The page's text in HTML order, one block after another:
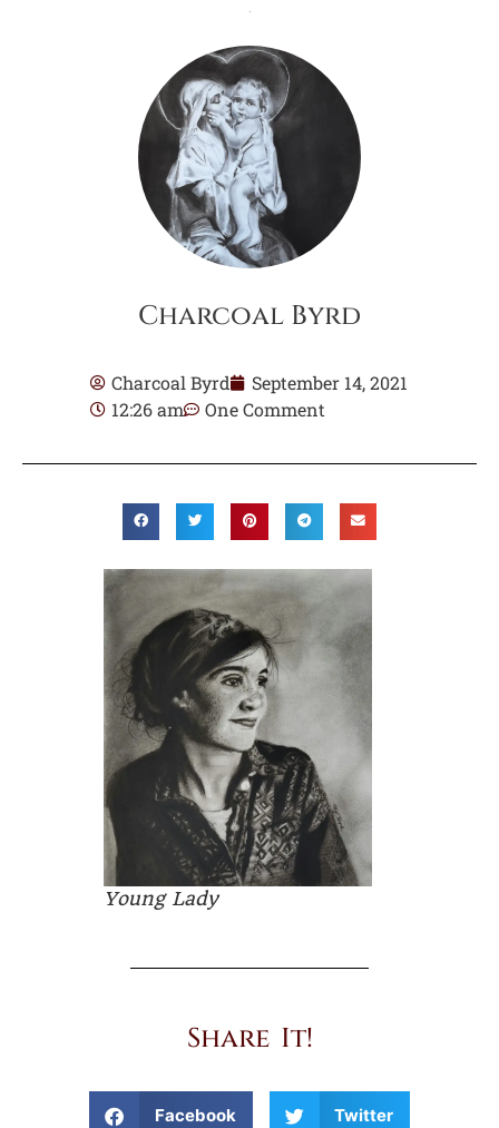
Charcoal Byrd
Charcoal Byrd
September 14, 2021
12:26 am
One Comment
Young Lady
Share It!
Facebook Twitter